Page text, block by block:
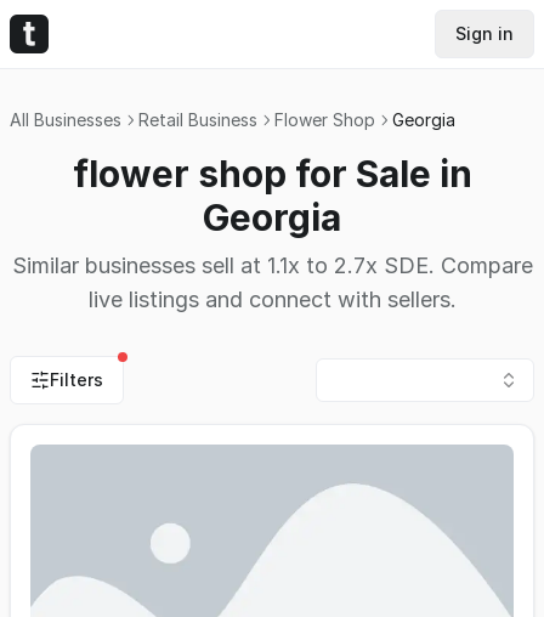
Sign in
All Businesses Retail Business Flower Shop Georgia
flower shop for Sale in
Georgia
Similar businesses sell at 1.1x to 2.7x SDE. Compare
live listings and connect with sellers.
Filters